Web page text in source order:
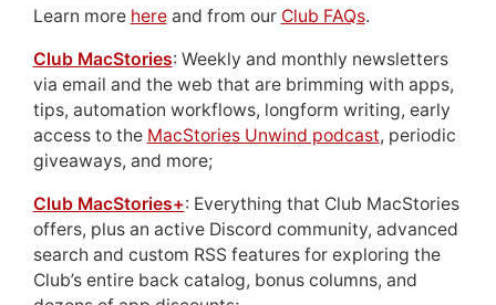
Learn more hereand from our Club FAQs.
Club MacStories: Weekly and monthly newsletters
via email and the web that are brimming with apps,
tips, automation workflows, longform writing, early
access to the MacStories Unwind podcast, periodic
giveaways, and more;
Club MacStories+: Everything that Club MacStories
offers, plus an active Discord community, advanced
search and custom RSS features for exploring the
Club’s entire back catalog, bonus columns, and